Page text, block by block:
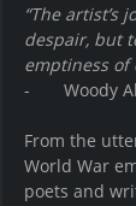
“The artist’s
despair, but
emptiness of
-
From the
World War
poets and